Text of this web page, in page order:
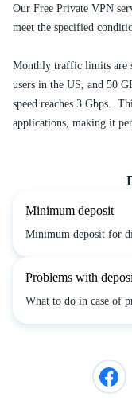
Our Free Private VPN
meet the specified
Monthly traffic limits are
users in the US, and 50
speed reaches 3 Gbps.
applications, making it
Minimum deposit
Minimum deposit for
Problems with
What to do in case of